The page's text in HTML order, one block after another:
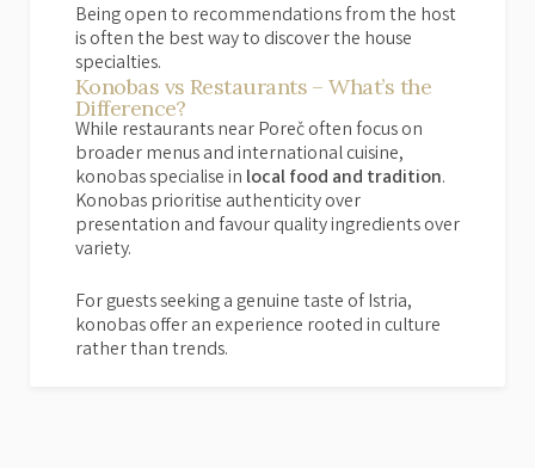
Being open to recommendations from the host
is often the best way to discover the house
specialties.
Konobas vs Restaurants – What’s the
Difference?
While restaurants near Poreč often focus on
broader menus and international cuisine,
konobas specialise in local food and tradition.
Konobas prioritise authenticity over
presentation and favour quality ingredients over
variety.
For guests seeking a genuine taste of Istria,
konobas offer an experience rooted in culture
rather than trends.